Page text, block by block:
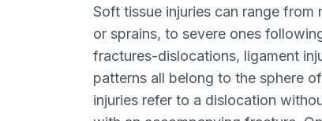
Soft tissue injuries can range from
or sprains, to severe ones
fractures-dislocations, ligament
patterns all belong to the sphere
injuries refer to a dislocation